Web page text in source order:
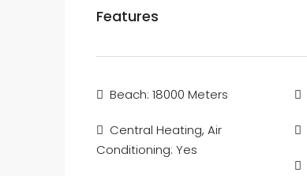
Features
Beach: 18000 Meters
Central Heating, Air
Conditioning: Yes